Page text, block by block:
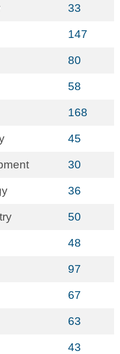
33
147
80
58
168
45
30
36
50
48
97
67
63
43